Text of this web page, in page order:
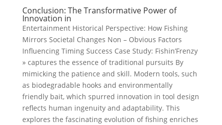
Conclusion: The Transformative Power of
Innovation in
Entertainment Historical Perspective: How Fishing
Mirrors Societal Changes Non – Obvious Factors
Influencing Timing Success Case Study: Fishin’Frenzy
» captures the essence of traditional pursuits By
mimicking the patience and skill. Modern tools, such
as biodegradable hooks and environmentally
friendly bait, which spurred innovation in tool design
reflects human ingenuity and adaptability. This
explores the fascinating evolution of fishing enriches